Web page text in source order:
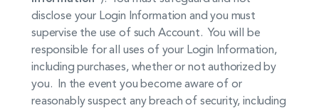
disclose your Login Information and you must
supervise the use of such Account. You will be
responsible for all uses of your Login Information,
including purchases, whether or not authorized by
you. In the event you become aware of or
reasonably suspect any breach of security, including